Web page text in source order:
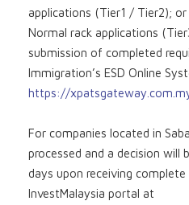
applications (Tier1 / Tier2);
Normal rack applications
submission of completed
Immigration’s ESD Online
https://
For companies located in
processed and a decision will
days upon receiving
InvestMalaysia portal at